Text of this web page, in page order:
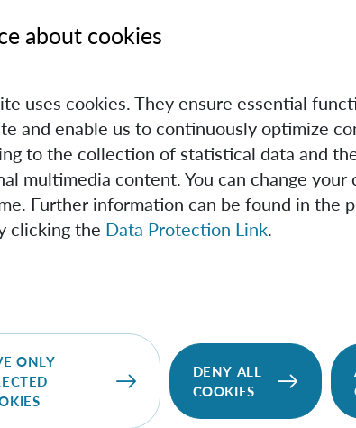
about cookies
uses cookies. They ensure essential
and enable us to continuously optimize
to the collection of statistical data and
multimedia content. You can change your
Further information can be found in the
clicking the Data Protection Link.
ONLY
DENY ALL
COOKIES